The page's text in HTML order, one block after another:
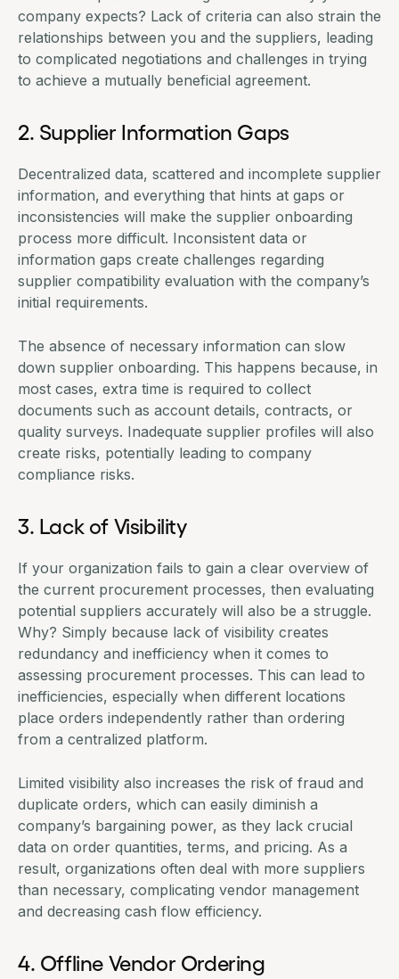
company expects? Lack of criteria can also strain the
relationships between you and the suppliers, leading
to complicated negotiations and challenges in trying
to achieve a mutually beneficial agreement.
2. Supplier Information Gaps
Decentralized data, scattered and incomplete supplier
information, and everything that hints at gaps or
inconsistencies will make the supplier onboarding
process more difficult. Inconsistent data or
information gaps create challenges regarding
supplier compatibility evaluation with the company’s
initial requirements.
The absence of necessary information can slow
down supplier onboarding. This happens because, in
most cases, extra time is required to collect
documents such as account details, contracts, or
quality surveys. Inadequate supplier profiles will also
create risks, potentially leading to company
compliance risks.
3. Lack of Visibility
If your organization fails to gain a clear overview of
the current procurement processes, then evaluating
potential suppliers accurately will also be a struggle.
Why? Simply because lack of visibility creates
redundancy and inefficiency when it comes to
assessing procurement processes. This can lead to
inefficiencies, especially when different locations
place orders independently rather than ordering
from a centralized platform.
Limited visibility also increases the risk of fraud and
duplicate orders, which can easily diminish a
company’s bargaining power, as they lack crucial
data on order quantities, terms, and pricing. As a
result, organizations often deal with more suppliers
than necessary, complicating vendor management
and decreasing cash flow efficiency.
4. Offline Vendor Ordering